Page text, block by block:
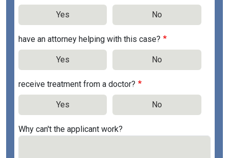
Yes No
have an attorney helping with this case?
Yes No
receive treatment from a doctor?
Yes No
Why can't the applicant work?